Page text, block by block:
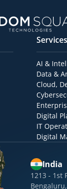
Services
AI &
Data &
Cloud,
Digital
IT
Digital
India
1213 - 1st